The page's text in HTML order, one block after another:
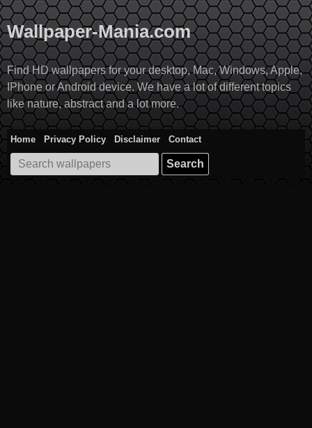
Skip
to
content
Wallpaper-Mania.com
Find HD wallpapers for your desktop, Mac, Windows, Apple,
IPhone or Android device. We have a lot of different topics
like nature, abstract and a lot more.
Home Privacy Policy Disclaimer
Contact
Search
for: